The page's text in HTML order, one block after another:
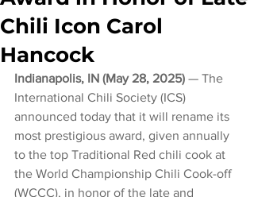
Chili Icon Carol
Hancock
Indianapolis, IN (May 28, 2025) — The
International Chili Society (ICS)
announced today that it will rename its
most prestigious award, given annually
to the top Traditional Red chili cook at
the World Championship Chili Cook-off
(WCCC), in honor of the late and